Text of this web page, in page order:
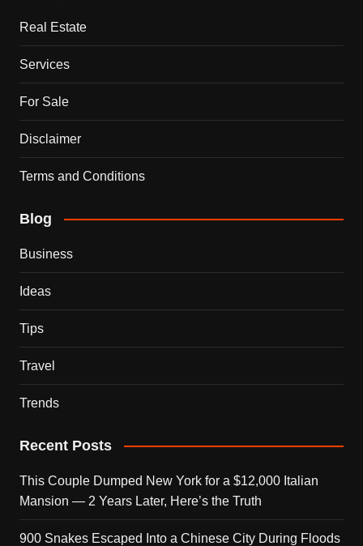
Real Estate
Services
For Sale
Disclaimer
Terms and Conditions
Blog
Business
Ideas
Tips
Travel
Trends
Recent Posts
This Couple Dumped New York for a $12,000 Italian
Mansion — 2 Years Later, Here’s the Truth
900 Snakes Escaped Into a Chinese City During Floods